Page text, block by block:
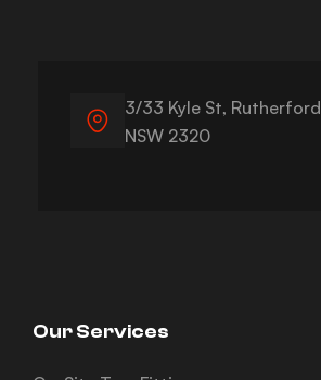
3/33 Kyle St, Rutherford
NSW 2320
Our Services